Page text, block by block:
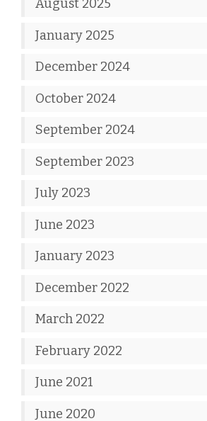
August 2025
January 2025
December 2024
October 2024
September 2024
September 2023
July 2023
June 2023
January 2023
December 2022
March 2022
February 2022
June 2021
June 2020